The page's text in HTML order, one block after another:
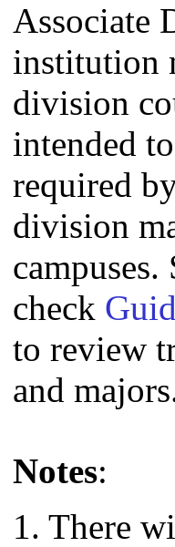
Associate
institution
division
intended
required
division
campuses.
check
to review
and
Notes:
1. There